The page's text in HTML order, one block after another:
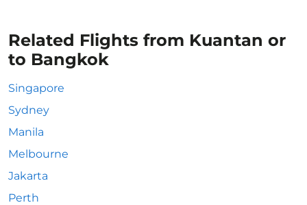
Related Flights from Kuantan or
to Bangkok
Singapore
Sydney
Manila
Melbourne
Jakarta
Perth